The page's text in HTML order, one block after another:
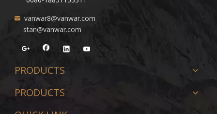
vanwar8@vanwar.com
stan@vanwar.com
PRODUCTS
PRODUCTS